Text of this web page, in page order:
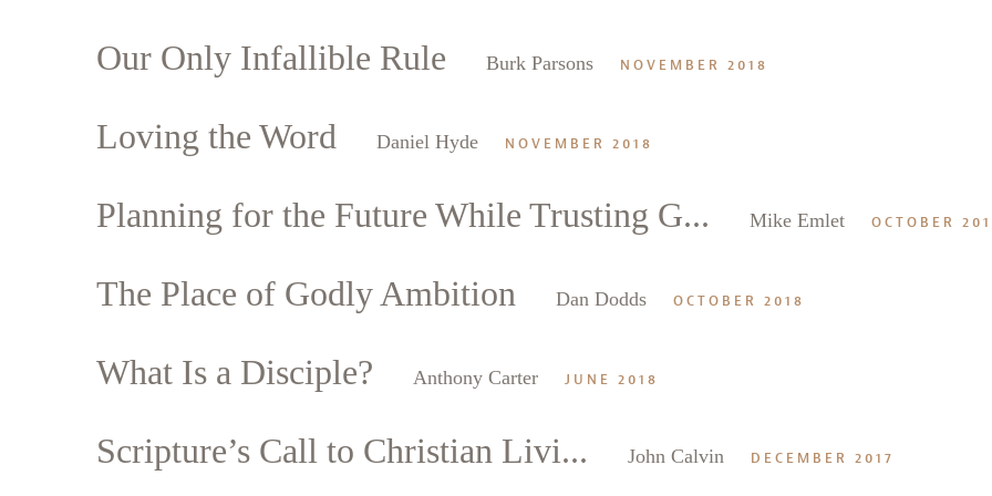
Our Only Infallible Rule Burk Parsons NOVEMBER 2018
Loving the Word Daniel Hyde NOVEMBER 2018
Planning for the Future While Trusting G... Mike Emlet OCTOBER
The Place of Godly Ambition Dan Dodds OCTOBER 2018
What Is a Disciple? Anthony Carter JUNE 2018
Scripture’s Call to Christian Livi... John Calvin DECEMBER 2017